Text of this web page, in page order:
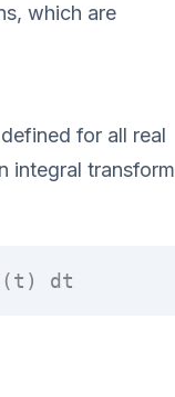
which are
for all real
integral transform
dt